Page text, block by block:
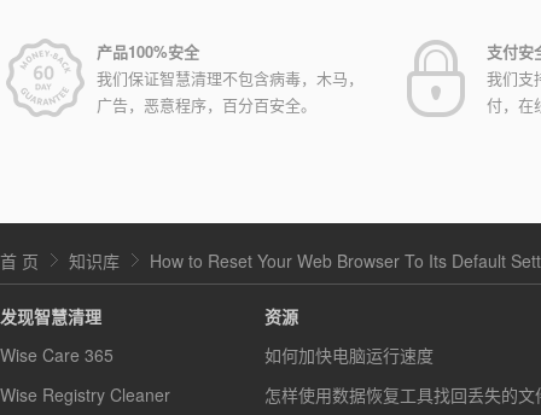
产品100%安全
我们保证智慧清理不包含病毒，木马，
广告，恶意程序，百分百安全。
支付安
我们支
付，在
首 页 知识库 How to Reset Your Web Browser To Its Default
发现智慧清理
Wise Care 365
Wise Registry Cleaner
资源
如何加快电脑运行速度
怎样使用数据恢复工具找回丢失的文